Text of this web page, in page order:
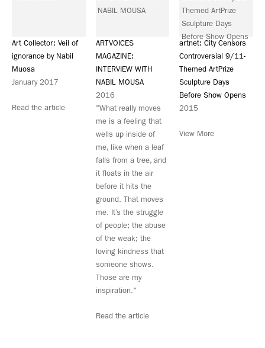
Art Collector: Veil of
ignorance by Nabil
Muosa
January 2017
Read the article
ARTVOICES
MAGAZINE:
INTERVIEW WITH
NABIL MOUSA
2016
"What really moves
me is a feeling that
wells up inside of
me, like when a leaf
falls from a tree, and
it floats in the air
before it hits the
ground. That moves
me. It’s the struggle
of people; the abuse
of the weak; the
loving kindness that
someone shows.
Those are my
inspiration."
Read the article
artnet: City Censors
Controversial 9/11-
Themed ArtPrize
Sculpture Days
Before Show Opens
2015
View More